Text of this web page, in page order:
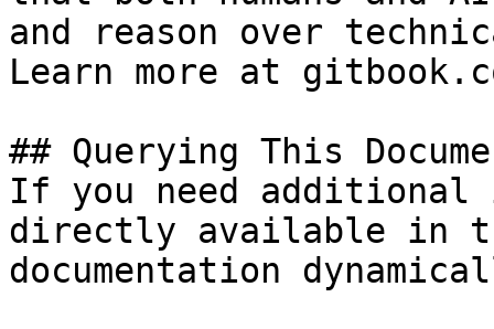
and reason over
Learn more at
## Querying This
If you need
directly available in
documentation